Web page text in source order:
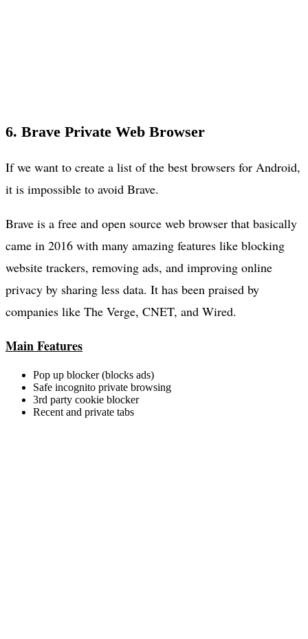
6. Brave Private Web Browser
If we want to create a list of the best browsers for Android,
it is impossible to avoid Brave.
Brave is a free and open source web browser that basically
came in 2016 with many amazing features like blocking
website trackers, removing ads, and improving online
privacy by sharing less data. It has been praised by
companies like The Verge, CNET, and Wired.
Main Features
Pop up blocker (blocks ads)
Safe incognito private browsing
3rd party cookie blocker
Recent and private tabs